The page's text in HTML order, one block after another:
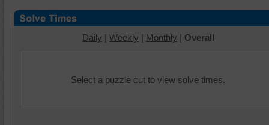
Daily | Weekly | Monthly | Overall
Select a puzzle cut to view solve times.